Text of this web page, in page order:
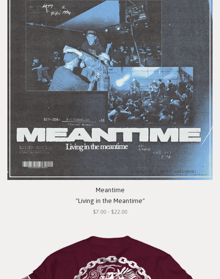
Meantime
"Living in the Meantime"
$7.00 - $22.00